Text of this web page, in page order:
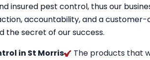
insured pest control, thus our
accountability, and a
the secret of our success.
in St Morris
The products that